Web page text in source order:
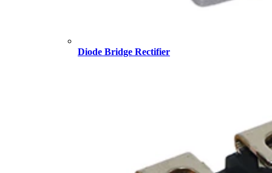
Diode Bridge Rectifier